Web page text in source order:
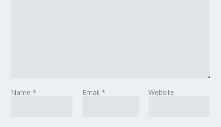
Name* Email * Website